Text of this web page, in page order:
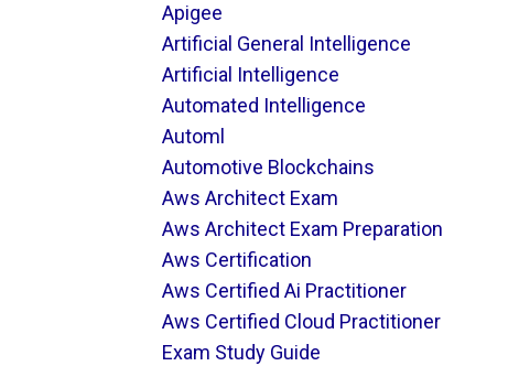
Apigee
Artificial General Intelligence
Artificial Intelligence
Automated Intelligence
Automl
Automotive Blockchains
Aws Architect Exam
Aws Architect Exam Preparation
Aws Certification
Aws Certified Ai Practitioner
Aws Certified Cloud Practitioner
Exam Study Guide